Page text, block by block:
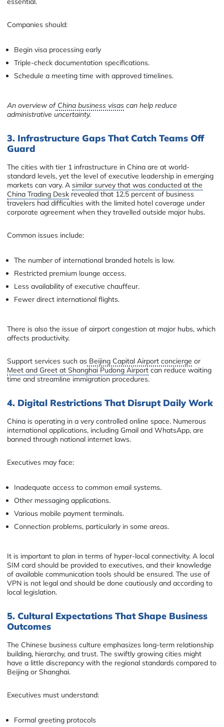
Companies should:
Begin visa processing early
Triple-check documentation specifications.
Schedule a meeting time with approved timelines.
An overview of China business visas can help reduce
administrative uncertainty.
3. Infrastructure Gaps That Catch Teams Off
Guard
The cities with tier 1 infrastructure in China are at world-
standard levels, yet the level of executive leadership in emerging
markets can vary. A similar survey that was conducted at the
China Trading Desk revealed that 12.5 percent of business
travelers had difficulties with the limited hotel coverage under
corporate agreement when they travelled outside major hubs.
Common issues include:
The number of international branded hotels is low.
Restricted premium lounge access.
Less availability of executive chauffeur.
Fewer direct international flights.
There is also the issue of airport congestion at major hubs, which
affects productivity.
Support services such as Beijing Capital Airport concierge or
Meet and Greet at Shanghai Pudong Airport can reduce waiting
time and streamline immigration procedures.
4. Digital Restrictions That Disrupt Daily Work
China is operating in a very controlled online space. Numerous
international applications, including Gmail and WhatsApp, are
banned through national internet laws.
Executives may face:
Inadequate access to common email systems.
Other messaging applications.
Various mobile payment terminals.
Connection problems, particularly in some areas.
It is important to plan in terms of hyper-local connectivity. A local
SIM card should be provided to executives, and their knowledge
of available communication tools should be ensured. The use of
VPN is not legal and should be done cautiously and according to
local legislation.
5. Cultural Expectations That Shape Business
Outcomes
The Chinese business culture emphasizes long-term relationship
building, hierarchy, and trust. The swiftly growing cities might
have a little discrepancy with the regional standards compared to
Beijing or Shanghai.
Executives must understand:
Formal greeting protocols